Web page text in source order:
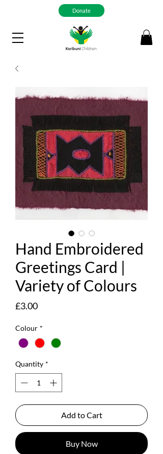
Donate
Hand Embroidered
Greetings Card |
Variety of Colours
£3.00Price
Colour *
Quantity *
Add to Cart
Buy Now